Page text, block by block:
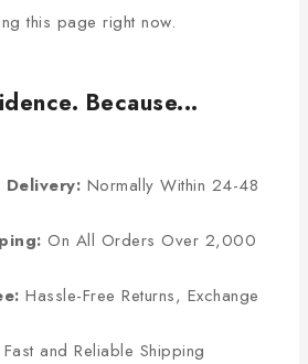
this page right now.
Because...
Delivery: Normally Within 24-48
On All Orders Over 2,000
Hassle-Free Returns, Exchange
Fast and Reliable Shipping